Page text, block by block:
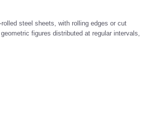
steel sheets, with rolling edges or cut
figures distributed at regular intervals,